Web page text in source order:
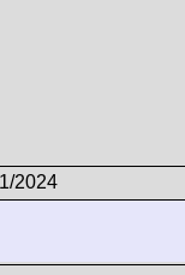
2024